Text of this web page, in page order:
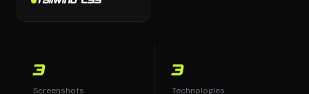
3
Screenshots
3
Technologies